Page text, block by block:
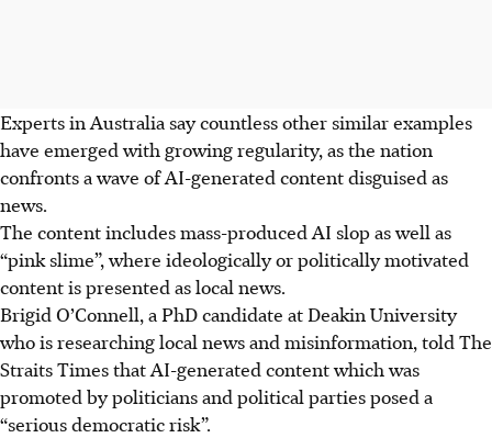
Experts in Australia say countless other similar examples
have emerged with growing regularity, as the nation
confronts a wave of AI-generated content disguised as
news.
The content includes mass-produced AI slop as well as
“pink slime”, where ideologically or politically motivated
content is presented as local news.
Brigid O’Connell, a PhD candidate at Deakin University
who is researching local news and misinformation, told The
Straits Times that AI-generated content which was
promoted by politicians and political parties posed a
“serious democratic risk”.